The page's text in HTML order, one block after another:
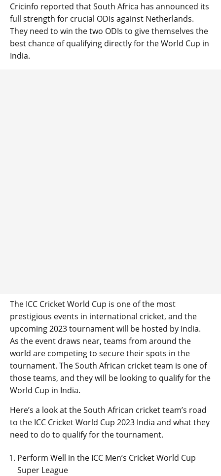
Cricinfo reported that South Africa has announced its
full strength for crucial ODIs against Netherlands.
They need to win the two ODIs to give themselves the
best chance of qualifying directly for the World Cup in
India.
The ICC Cricket World Cup is one of the most
prestigious events in international cricket, and the
upcoming 2023 tournament will be hosted by India.
As the event draws near, teams from around the
world are competing to secure their spots in the
tournament. The South African cricket team is one of
those teams, and they will be looking to qualify for the
World Cup in India.
Here’s a look at the South African cricket team’s road
to the ICC Cricket World Cup 2023 India and what they
need to do to qualify for the tournament.
Perform Well in the ICC Men’s Cricket World Cup
Super League